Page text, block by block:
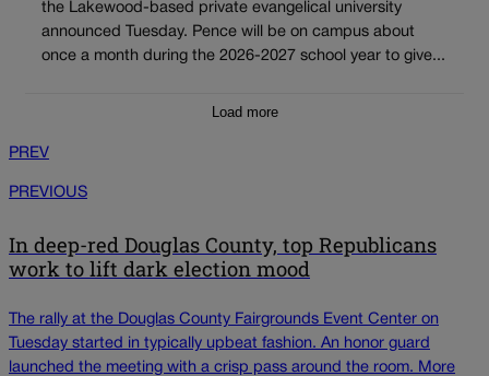
the Lakewood-based private evangelical university
announced Tuesday. Pence will be on campus about
once a month during the 2026-2027 school year to give...
Load more
PREV
PREVIOUS
In deep-red Douglas County, top Republicans
work to lift dark election mood
The rally at the Douglas County Fairgrounds Event Center on
Tuesday started in typically upbeat fashion. An honor guard
launched the meeting with a crisp pass around the room. More